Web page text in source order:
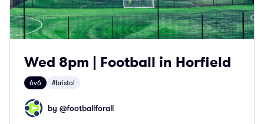
Wed 8pm | Football in Horfield
6v6 #bristol
by @footballforall